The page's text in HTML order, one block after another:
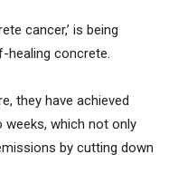
cancer,’ is being
healing concrete.
they have achieved
weeks, which not only
by cutting down